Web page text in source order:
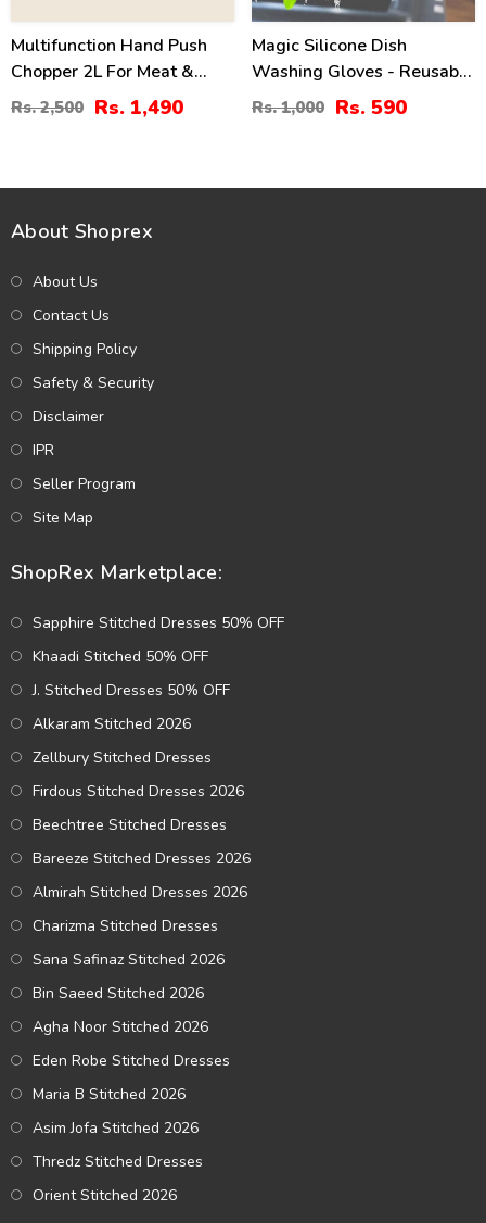
Multifunction Hand Push
Chopper 2L For Meat &
Vegetable Price
Rs. 2,500 Rs. 1,490
Magic Silicone Dish
Washing Gloves - Reusable
Cleaning Gloves
Rs. 1,000 Rs. 590
About Shoprex
About Us
Contact Us
Shipping Policy
Safety & Security
Disclaimer
IPR
Seller Program
Site Map
ShopRex Marketplace:
Sapphire Stitched Dresses 50% OFF
Khaadi Stitched 50% OFF
J. Stitched Dresses 50% OFF
Alkaram Stitched 2026
Zellbury Stitched Dresses
Firdous Stitched Dresses 2026
Beechtree Stitched Dresses
Bareeze Stitched Dresses 2026
Almirah Stitched Dresses 2026
Charizma Stitched Dresses
Sana Safinaz Stitched 2026
Bin Saeed Stitched 2026
Agha Noor Stitched 2026
Eden Robe Stitched Dresses
Maria B Stitched 2026
Asim Jofa Stitched 2026
Thredz Stitched Dresses
Orient Stitched 2026